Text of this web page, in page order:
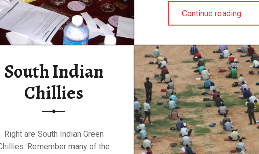
Continue reading…
South Indian
Chillies
Right are South Indian Green
Remember many of the